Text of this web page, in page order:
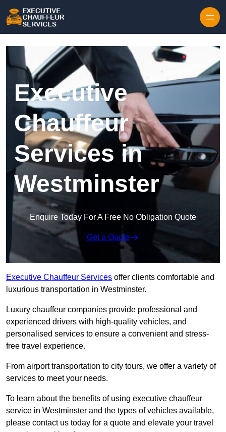
Executive
Chauffeur
Services in
Westminster
Enquire Today For A Free No Obligation Quote
Get a Quote
Executive Chauffeur Services offer clients comfortable and
luxurious transportation in Westminster.
Luxury chauffeur companies provide professional and
experienced drivers with high-quality vehicles, and
personalised services to ensure a convenient and stress-
free travel experience.
From airport transportation to city tours, we offer a variety of
services to meet your needs.
To learn about the benefits of using executive chauffeur
service in Westminster and the types of vehicles available,
please contact us today for a quote and elevate your travel